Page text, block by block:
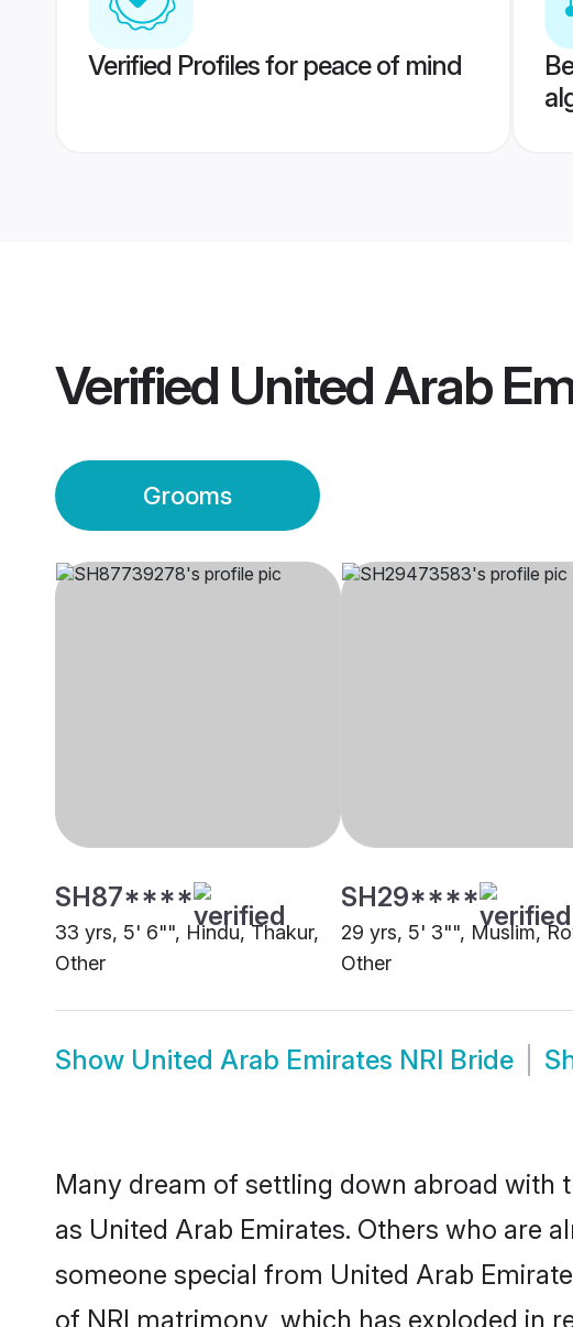
Verified Profiles for peace of mind
Verified United Arab
Grooms
SH87****
33 yrs, 5' 6"", Hindu, Thakur,
Other
SH29****
29 yrs, 5' 3"", Muslim,
Other
Show United Arab Emirates NRI Bride
Many dream of settling down abroad with
as United Arab Emirates. Others who are
someone special from United Arab
of NRI matrimony, which has exploded in